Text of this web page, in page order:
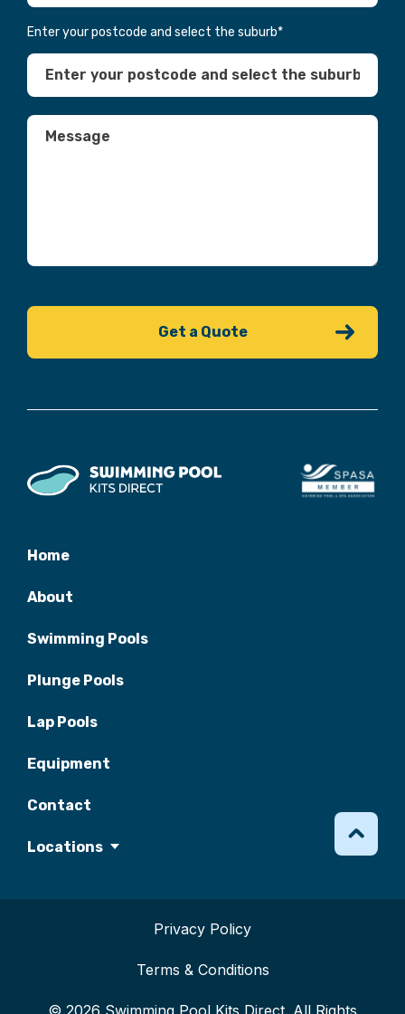
Home
About
Swimming Pools
Plunge Pools
Lap Pools
Equipment
Contact
Locations
Enter your postcode and select the suburb*
Privacy Policy
Terms & Conditions
© 2026 Swimming Pool Kits Direct. All Rights